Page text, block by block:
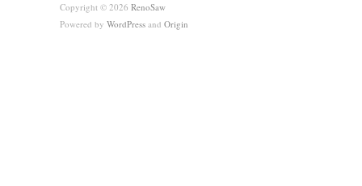
Copyright © 2026 RenoSaw
Powered by WordPress and Origin